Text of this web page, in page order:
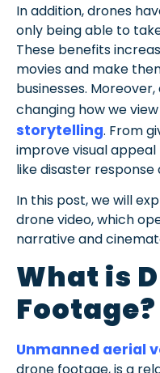
In addition, drones
only being able to
These benefits
movies and make
businesses.
changing how we
storytelling. From
improve visual
like disaster
In this post, we will
drone video, which
narrative and
What is
Footage?
Unmanned aerial
drone footage, is a